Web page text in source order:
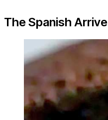
The Spanish Arrive